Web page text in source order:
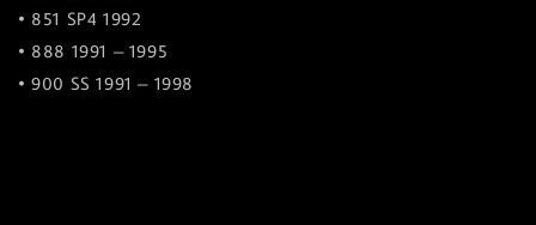
• 851 SP4 1992
• 888 1991 – 1995
• 900 SS 1991 – 1998